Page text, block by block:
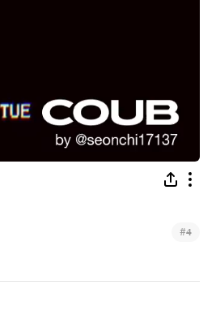
#4